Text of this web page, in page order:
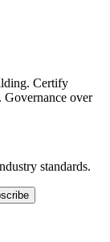
Certify
Governance over
standards.